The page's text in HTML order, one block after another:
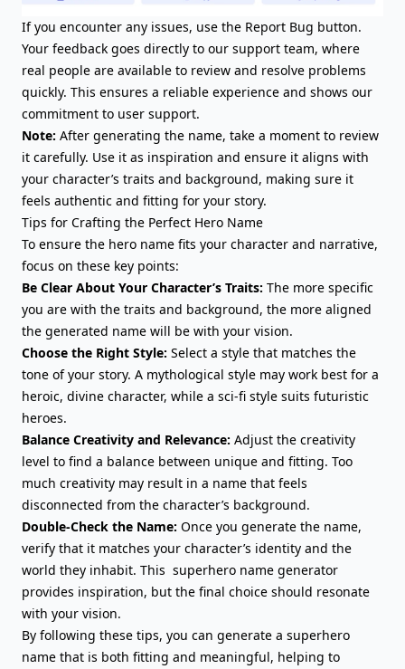
If you encounter any issues, use the Report Bug button.
Your feedback goes directly to our support team, where
real people are available to review and resolve problems
quickly. This ensures a reliable experience and shows our
commitment to user support.
Note: After generating the name, take a moment to review
it carefully. Use it as inspiration and ensure it aligns with
your character’s traits and background, making sure it
feels authentic and fitting for your story.
Tips for Crafting the Perfect Hero Name
To ensure the hero name fits your character and narrative,
focus on these key points:
Be Clear About Your Character’s Traits: The more specific
you are with the traits and background, the more aligned
the generated name will be with your vision.
Choose the Right Style: Select a style that matches the
tone of your story. A mythological style may work best for a
heroic, divine character, while a sci-fi style suits futuristic
heroes.
Balance Creativity and Relevance: Adjust the creativity
level to find a balance between unique and fitting. Too
much creativity may result in a name that feels
disconnected from the character’s background.
Double-Check the Name: Once you generate the name,
verify that it matches your character’s identity and the
world they inhabit. This superhero name generator
provides inspiration, but the final choice should resonate
with your vision.
By following these tips, you can generate a superhero
name that is both fitting and meaningful, helping to